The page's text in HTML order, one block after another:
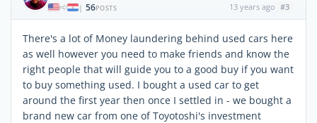
| 56POSTS 13 years ago #3
There's a lot of Money laundering behind used cars here
as well however you need to make friends and know the
right people that will guide you to a good buy if you want
to buy something used. I bought a used car to get
around the first year then once I settled in - we bought a
brand new car from one of Toyotoshi's investment